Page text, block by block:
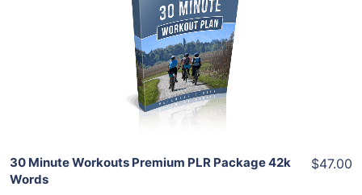
View Details
Share
30 Minute Workouts Premium PLR Package 42k
Words
$47.00